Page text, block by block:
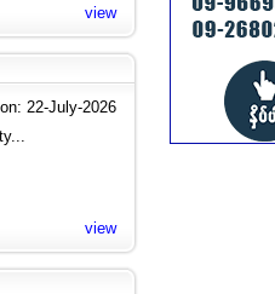
view
22-July-2026
view